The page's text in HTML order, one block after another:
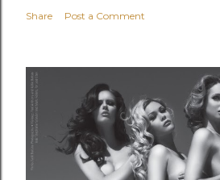
Share Post a Comment